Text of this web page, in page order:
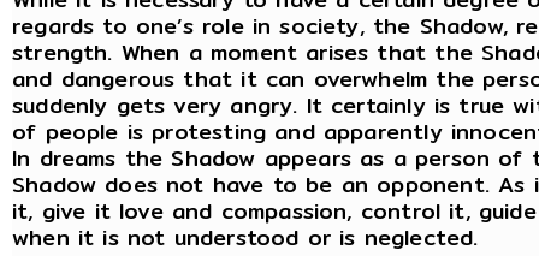
regards to one’s role in society, the Shadow,
strength. When a moment arises that the
and dangerous that it can overwhelm the
suddenly gets very angry. It certainly is true
of people is protesting and apparently
In dreams the Shadow appears as a person
Shadow does not have to be an opponent.
it, give it love and compassion, control it,
when it is not understood or is neglected.